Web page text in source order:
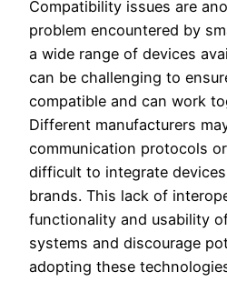
Compatibility issues are
problem encountered by
a wide range of devices
can be challenging to
compatible and can work
Different manufacturers
communication protocols
difficult to integrate
brands. This lack of
functionality and usability
systems and discourage
adopting these